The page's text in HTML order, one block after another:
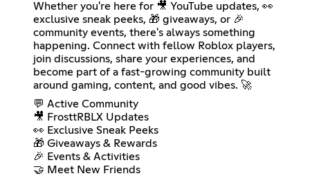
Whether you're here for 🎥 YouTube updates, 👀
exclusive sneak peeks, 🎁 giveaways, or 🎉
community events, there's always something
happening. Connect with fellow Roblox players,
join discussions, share your experiences, and
become part of a fast-growing community built
around gaming, content, and good vibes. 🚀
💬 Active Community
🎥 FrosttRBLX Updates
👀 Exclusive Sneak Peeks
🎁 Giveaways & Rewards
🎉 Events & Activities
🤝 Meet New Friends